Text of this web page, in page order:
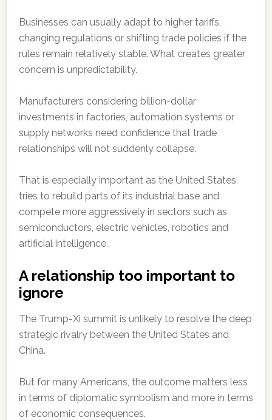
Businesses can usually adapt to higher tariffs,
changing regulations or shifting trade policies if the
rules remain relatively stable. What creates greater
concern is unpredictability.
Manufacturers considering billion-dollar
investments in factories, automation systems or
supply networks need confidence that trade
relationships will not suddenly collapse.
That is especially important as the United States
tries to rebuild parts of its industrial base and
compete more aggressively in sectors such as
semiconductors, electric vehicles, robotics and
artificial intelligence.
A relationship too important to
ignore
The Trump-Xi summit is unlikely to resolve the deep
strategic rivalry between the United States and
China.
But for many Americans, the outcome matters less
in terms of diplomatic symbolism and more in terms
of economic consequences.